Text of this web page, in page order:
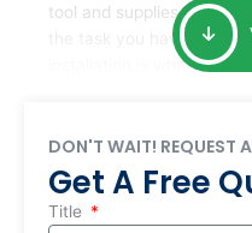
tool and supplies you
the task you have
installation is what is
DON'T WAIT! REQUEST
Get A Free
Title